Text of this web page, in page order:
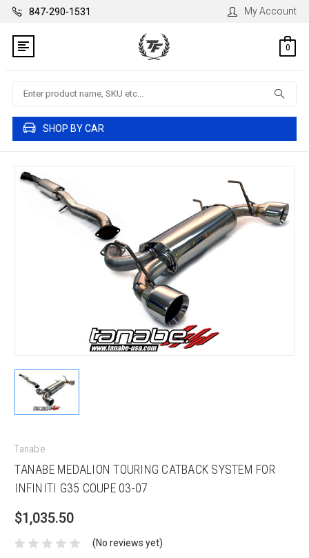
847-290-1531 My Account
0
Search
SHOP BY CAR
Tanabe
TANABE MEDALION TOURING CATBACK SYSTEM FOR
INFINITI G35 COUPE 03-07
$1,035.50
(No reviews yet)